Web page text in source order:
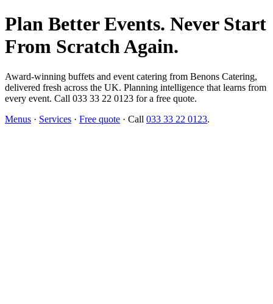
Plan Better Events. Never Start
From Scratch Again.
Award-winning buffets and event catering from Benons Catering,
delivered fresh across the UK. Planning intelligence that learns from
every event. Call 033 33 22 0123 for a free quote.
Menus · Services · Free quote · Call 033 33 22 0123.